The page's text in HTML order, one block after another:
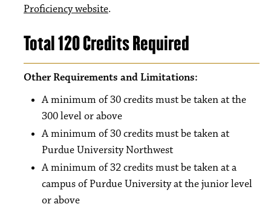
Proficiency website.
Total 120 Credits Required
Other Requirements and Limitations:
A minimum of 30 credits must be taken at the
300 level or above
A minimum of 30 credits must be taken at
Purdue University Northwest
A minimum of 32 credits must be taken at a
campus of Purdue University at the junior level
or above